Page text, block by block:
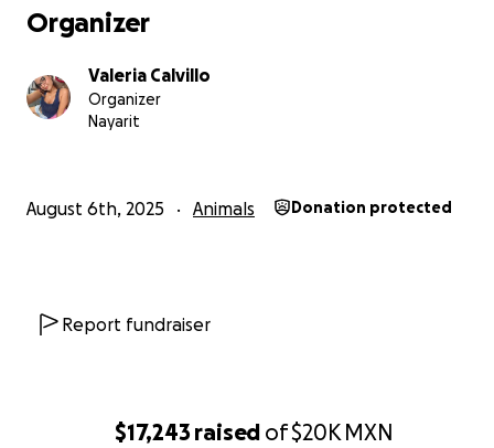
$17,243 raised of$20K MXN
Organizer
Valeria Calvillo
Organizer
Nayarit
August 6th, 2025 Animals Donation protected
Report fundraiser